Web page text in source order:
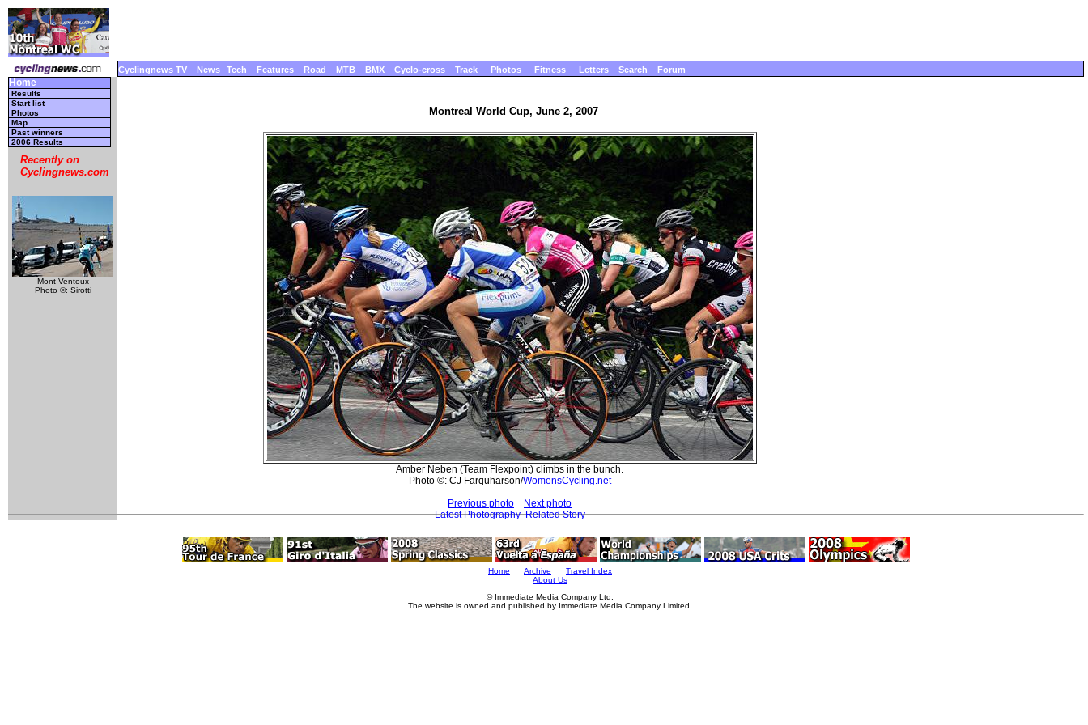
Cyclingnews TV News Tech Features Road MTB BMX Cyclo-cross Track Photos Fitness Letters Search Forum
Home
Results
Start list
Photos
Map
Past winners
2006 Results
Recently on
Cyclingnews.com
Mont Ventoux
Photo ©: Sirotti
Montreal World Cup, June 2, 2007
Amber Neben (Team Flexpoint) climbs in the bunch.
Photo ©: CJ Farquharson/WomensCycling.net
Previous photo
Next photo
Latest Photography Related Story
Home Archive
Travel Index
About Us
© Immediate Media Company Ltd.
The website is owned and published by Immediate Media Company Limited.